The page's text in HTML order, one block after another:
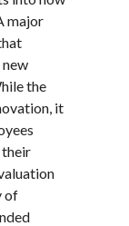
major
the
it
of